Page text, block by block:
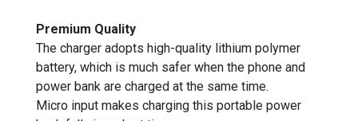
Premium Quality
The charger adopts high-quality lithium polymer
battery, which is much safer when the phone and
power bank are charged at the same time.
Micro input makes charging this portable power